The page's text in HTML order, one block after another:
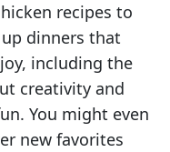
recipes to
dinners that
including the
creativity and
You might even
new favorites